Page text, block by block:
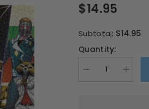
$14.95
Subtotal: $14.95
Quantity:
Decrease
Increase
quantity